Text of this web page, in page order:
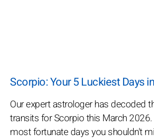
Scorpio: Your 5 Luckiest Days
Our expert astrologer has decoded
transits for Scorpio this March
most fortunate days you shouldn't